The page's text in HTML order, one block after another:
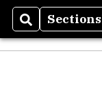
SearchSections
Sections